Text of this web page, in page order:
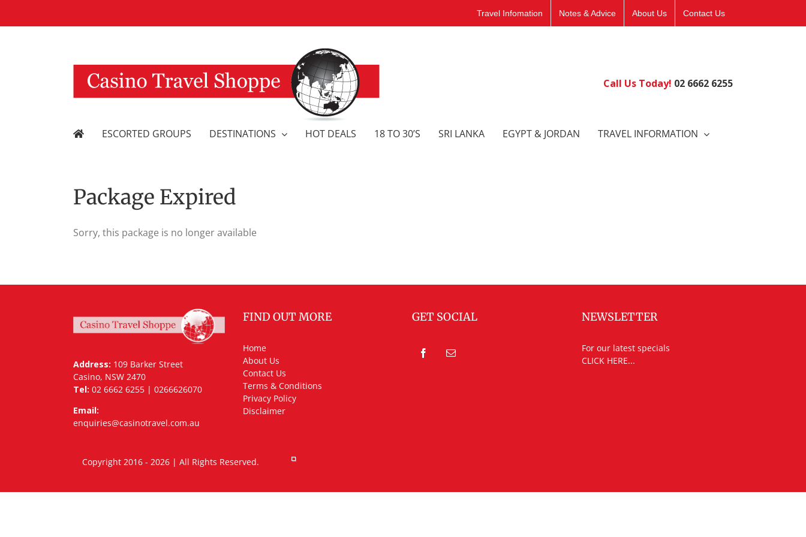
Travel Infomation Notes & Advice About Us Contact Us
Call Us Today! 02 6662 6255
ESCORTED GROUPS DESTINATIONS HOT DEALS 18 TO 30’S SRI LANKA EGYPT & JORDAN TRAVEL INFORMATION
Package Expired
Sorry, this package is no longer available
Address: 109 Barker Street
Casino, NSW 2470
Tel: 02 6662 6255 | 0266626070
Email:
enquiries@casinotravel.com.au
FIND OUT MORE
Home
About Us
Contact Us
Terms & Conditions
Privacy Policy
Disclaimer
GET SOCIAL NEWSLETTER
For our latest specials
CLICK HERE...
Copyright 2016 - 2026 | All Rights Reserved.